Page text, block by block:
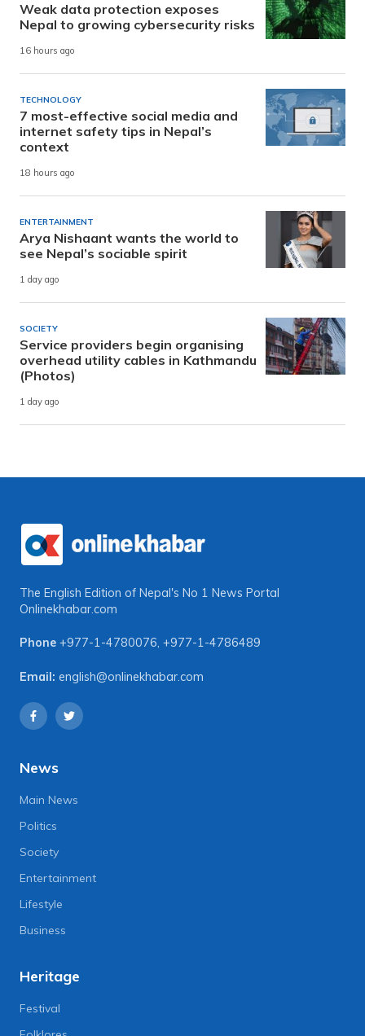
Weak data protection exposes
Nepal to growing cybersecurity risks
16 hours ago
TECHNOLOGY
7 most-effective social media and
internet safety tips in Nepal’s
context
18 hours ago
ENTERTAINMENT
Arya Nishaant wants the world to
see Nepal’s sociable spirit
1 day ago
SOCIETY
Service providers begin organising
overhead utility cables in Kathmandu
(Photos)
1 day ago
The English Edition of Nepal's No 1 News Portal
Onlinekhabar.com
Phone +977-1-4780076, +977-1-4786489
Email: english@onlinekhabar.com
News
Main News
Politics
Society
Entertainment
Lifestyle
Business
Heritage
Festival